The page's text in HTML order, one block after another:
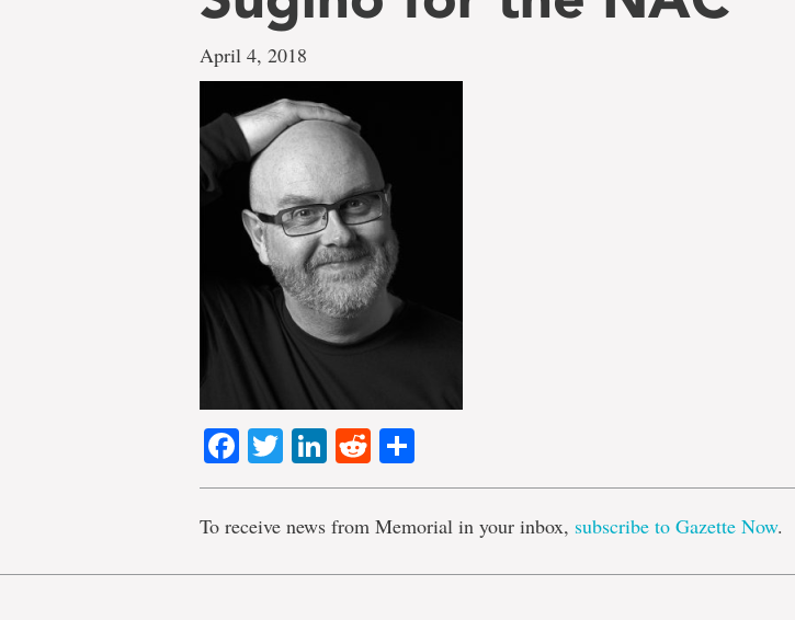
April 4, 2018
Facebook
TwitterLinkedIn
Reddit
To receive news from Memorial in your inbox, subscribe to Gazette Now.